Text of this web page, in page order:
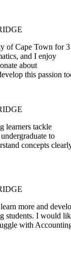
of Cape Town for 3
and I enjoy
about
this passion
learners tackle
to
concepts
more and
students. I would
with